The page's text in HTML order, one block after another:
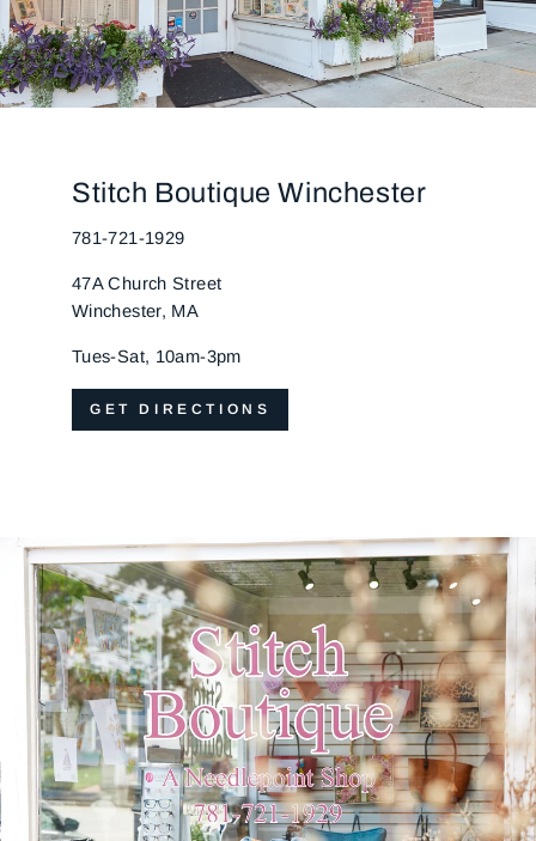
Stitch Boutique Winchester
781-721-1929
47A Church Street
Winchester, MA
Tues-Sat, 10am-3pm
GET DIRECTIONS